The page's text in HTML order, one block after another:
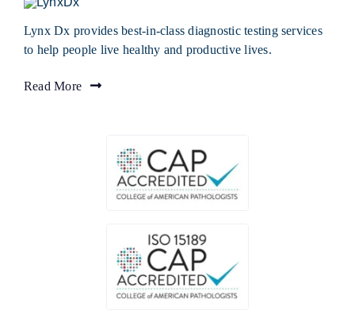
Lynx Dx provides best-in-class diagnostic testing services
to help people live healthy and productive lives.
Read More